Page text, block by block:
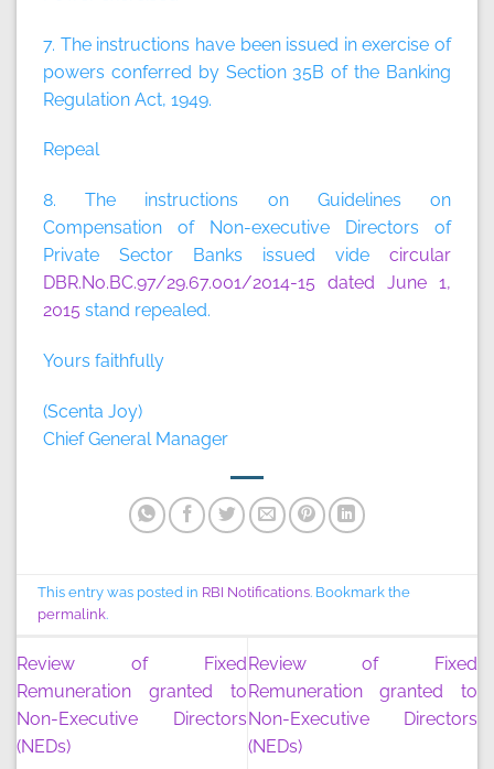
7. The instructions have been issued in exercise of
powers conferred by Section 35B of the Banking
Regulation Act, 1949.
Repeal
8. The instructions on Guidelines on
Compensation of Non-executive Directors of
Private Sector Banks issued vide circular
DBR.No.BC.97/29.67.001/2014-15 dated June 1,
2015 stand repealed.
Yours faithfully
(Scenta Joy)
Chief General Manager
This entry was posted in RBI Notifications. Bookmark the
permalink.
Review of Fixed
Remuneration granted to
Non-Executive Directors
(NEDs)
Review of Fixed
Remuneration granted to
Non-Executive Directors
(NEDs)